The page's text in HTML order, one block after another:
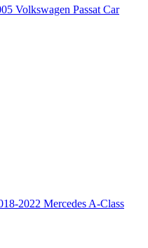
Volkswagen Passat Car
2022 Mercedes A-Class